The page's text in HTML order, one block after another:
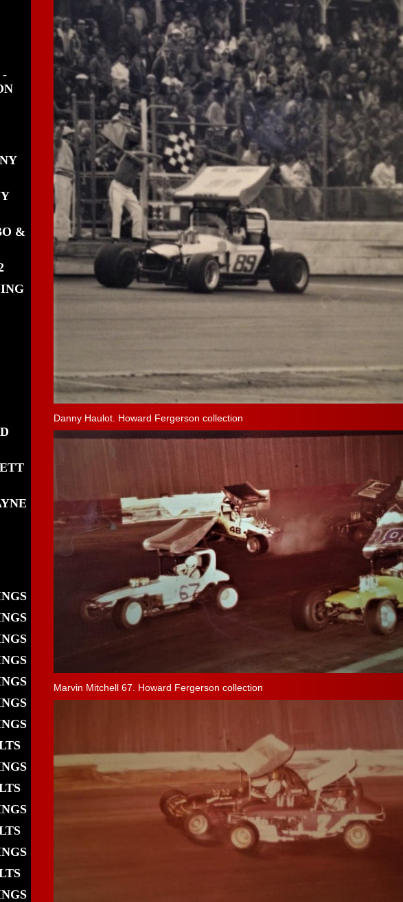
-
&
Danny Haulot. Howard Fergerson collection
Marvin Mitchell 67. Howard Fergerson collection